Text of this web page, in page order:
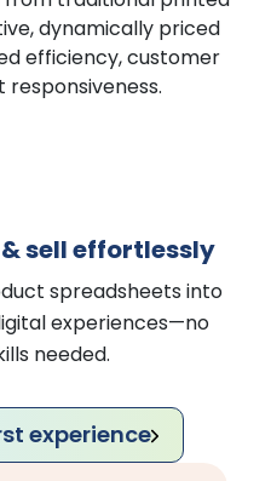
dynamically priced
efficiency, customer
sell effortlessly
spreadsheets into
experiences—no
needed.
experience